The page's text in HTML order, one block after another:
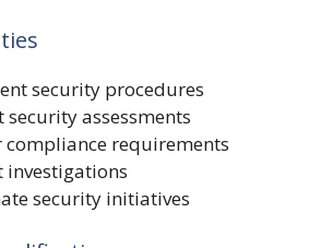
security procedures
security assessments
requirements
investigations
security initiatives